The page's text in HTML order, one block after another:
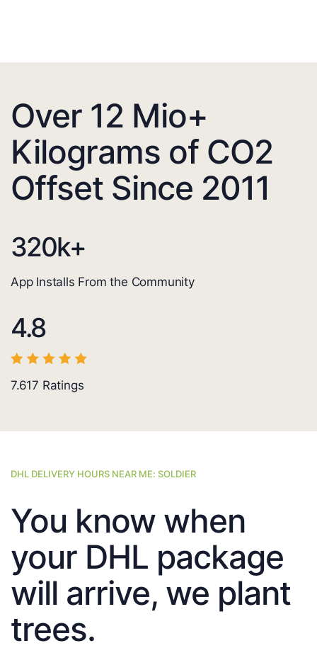
Over 12 Mio+
Kilograms of CO2
Offset Since 2011
320k+
App Installs From the Community
4.8
7.617 Ratings
DHL DELIVERY HOURS NEAR ME: SOLDIER
You know when
your DHL package
will arrive, we plant
trees.